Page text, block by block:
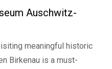
Auschwitz-
meaningful historic
Birkenau is a must-